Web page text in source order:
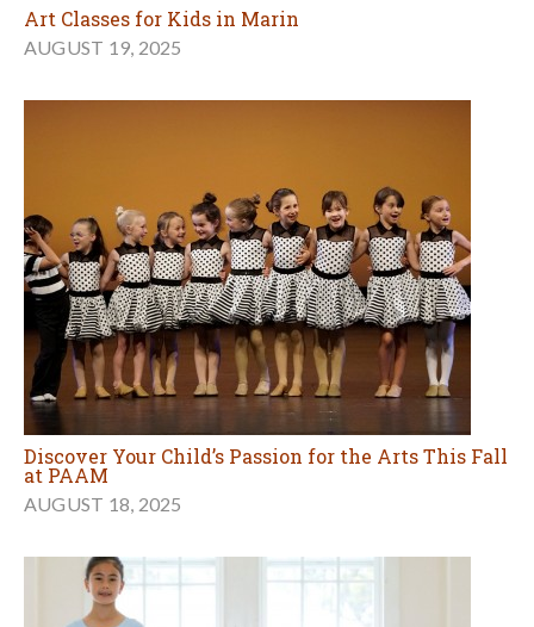
Art Classes for Kids in Marin
AUGUST 19, 2025
Discover Your Child’s Passion for the Arts This Fall
at PAAM
AUGUST 18, 2025